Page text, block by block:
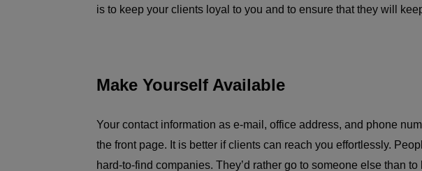
is to keep your clients loyal to you and to ensure that they will
Make Yourself Available
Your contact information as e-mail, office address, and phone
the front page. It is better if clients can reach you effortlessly.
hard-to-find companies. They’d rather go to someone else than